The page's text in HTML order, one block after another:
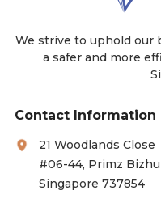
We strive to uphold our
a safer and more
Contact Information
21 Woodlands Close
#06-44, Primz
Singapore 737854